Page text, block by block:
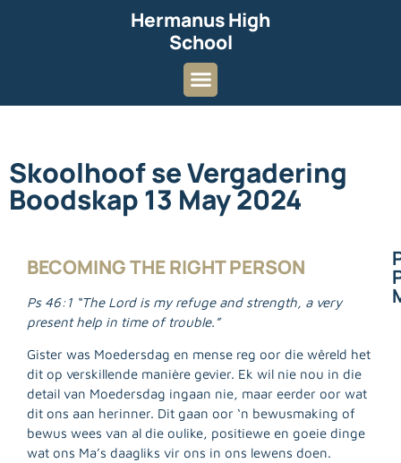
Hermanus High
School
Skoolhoof se Vergadering
Boodskap 13 May 2024
BECOMING THE RIGHT PERSON
Ps 46:1 “The Lord is my refuge and strength, a very
present help in time of trouble.”
Gister was Moedersdag en mense reg oor die wêreld het
dit op verskillende manière gevier. Ek wil nie nou in die
detail van Moedersdag ingaan nie, maar eerder oor wat
dit ons aan herinner. Dit gaan oor ‘n bewusmaking of
bewus wees van al die oulike, positiewe en goeie dinge
wat ons Ma’s daagliks vir ons in ons lewens doen.